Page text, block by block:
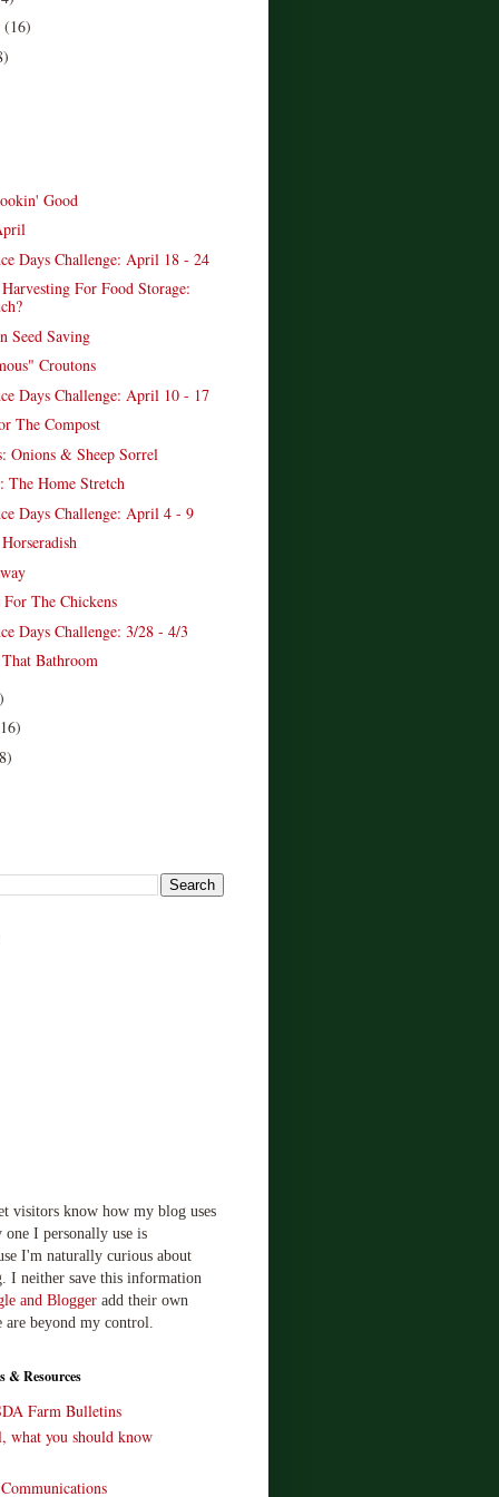
(16)
Good
Days Challenge: April 18 - 24
For Food Storage:
Seed Saving
Croutons
Days Challenge: April 10 - 17
The Compost
Onions & Sheep Sorrel
The Home Stretch
Days Challenge: April 4 - 9
The Chickens
Days Challenge: 3/28 - 4/3
Bathroom
visitors know how my blog uses
I personally use is
I'm naturally curious about
I neither save this information
and Blogger add their own
are beyond my control.
& Resources
Farm Bulletins
what you should know